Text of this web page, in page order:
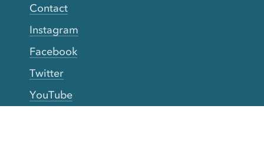
Contact
Instagram
Facebook
Twitter
YouTube